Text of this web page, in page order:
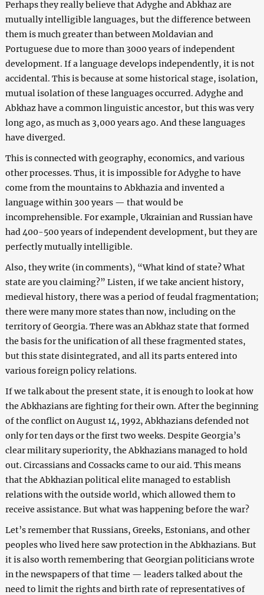
Perhaps they really believe that Adyghe and Abkhaz are
mutually intelligible languages, but the difference between
them is much greater than between Moldavian and
Portuguese due to more than 3000 years of independent
development. If a language develops independently, it is not
accidental. This is because at some historical stage, isolation,
mutual isolation of these languages occurred. Adyghe and
Abkhaz have a common linguistic ancestor, but this was very
long ago, as much as 3,000 years ago. And these languages
have diverged.
This is connected with geography, economics, and various
other processes. Thus, it is impossible for Adyghe to have
come from the mountains to Abkhazia and invented a
language within 300 years ⁠— that would be
incomprehensible. For example, Ukrainian and Russian have
had 400-500 years of independent development, but they are
perfectly mutually intelligible.
Also, they write (in comments), “What kind of state? What
state are you claiming?” Listen, if we take ancient history,
medieval history, there was a period of feudal fragmentation;
there were many more states than now, including on the
territory of Georgia. There was an Abkhaz state that formed
the basis for the unification of all these fragmented states,
but this state disintegrated, and all its parts entered into
various foreign policy relations.
If we talk about the present state, it is enough to look at how
the Abkhazians are fighting for their own. After the beginning
of the conflict on August 14, 1992, Abkhazians defended not
only for ten days or the first two weeks. Despite Georgia’s
clear military superiority, the Abkhazians managed to hold
out. Circassians and Cossacks came to our aid. This means
that the Abkhazian political elite managed to establish
relations with the outside world, which allowed them to
receive assistance. But what was happening before the war?
Let’s remember that Russians, Greeks, Estonians, and other
peoples who lived here saw protection in the Abkhazians. But
it is also worth remembering that Georgian politicians wrote
in the newspapers of that time — leaders talked about the
need to limit the rights and birth rate of representatives of